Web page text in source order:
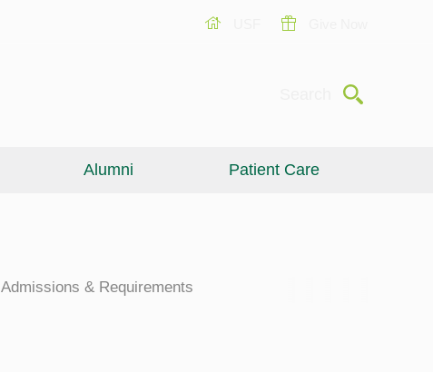
Submit
Alumni Patient Care
Admissions & Requirements